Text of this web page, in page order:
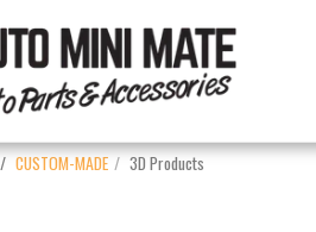
CUSTOM-MADE 3D Products